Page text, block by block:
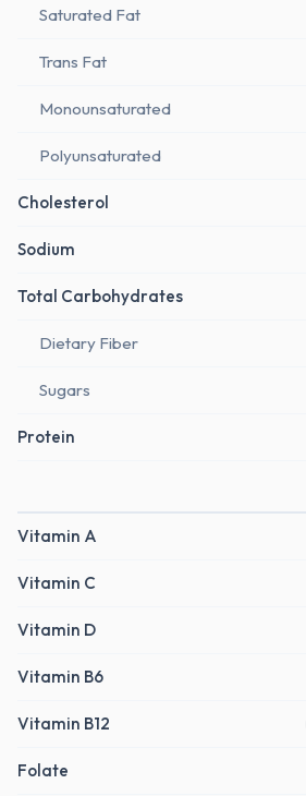
Saturated Fat
Trans Fat
Monounsaturated
Polyunsaturated
Cholesterol
Sodium
Total Carbohydrates
Dietary Fiber
Sugars
Protein
Vitamin A
Vitamin C
Vitamin D
Vitamin B6
Vitamin B12
Folate